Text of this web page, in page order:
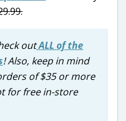
outALL of the
! Also, keep in mind
of $35 or more
for free in-store